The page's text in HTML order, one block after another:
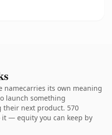
namecarries its own meaning
launch something
next product. 570
— equity you can keep by